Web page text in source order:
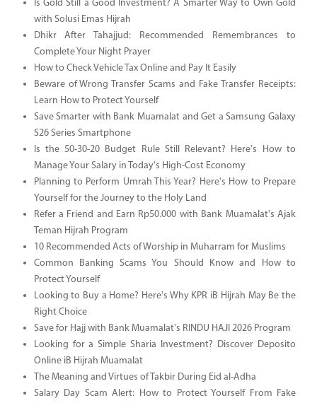
Is Gold Still a Good Investment? A Smarter Way to Own Gold
with Solusi Emas Hijrah
Dhikr After Tahajjud: Recommended Remembrances to
Complete Your Night Prayer
How to Check Vehicle Tax Online and Pay It Easily
Beware of Wrong Transfer Scams and Fake Transfer Receipts:
Learn How to Protect Yourself
Save Smarter with Bank Muamalat and Get a Samsung Galaxy
S26 Series Smartphone
Is the 50-30-20 Budget Rule Still Relevant? Here's How to
Manage Your Salary in Today's High-Cost Economy
Planning to Perform Umrah This Year? Here's How to Prepare
Yourself for the Journey to the Holy Land
Refer a Friend and Earn Rp50.000 with Bank Muamalat's Ajak
Teman Hijrah Program
10 Recommended Acts of Worship in Muharram for Muslims
Common Banking Scams You Should Know and How to
Protect Yourself
Looking to Buy a Home? Here's Why KPR iB Hijrah May Be the
Right Choice
Save for Hajj with Bank Muamalat's RINDU HAJI 2026 Program
Looking for a Simple Sharia Investment? Discover Deposito
Online iB Hijrah Muamalat
The Meaning and Virtues of Takbir During Eid al-Adha
Salary Day Scam Alert: How to Protect Yourself From Fake